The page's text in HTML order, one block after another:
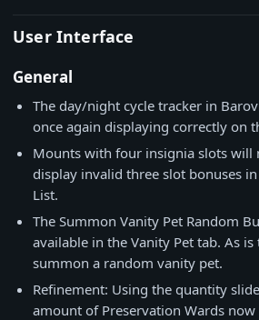
User Interface
General
The day/night cycle tracker in
once again displaying correctly on
Mounts with four insignia slots will
display invalid three slot bonuses
List.
The Summon Vanity Pet Random
available in the Vanity Pet tab. As
summon a random vanity pet.
Refinement: Using the quantity
amount of Preservation Wards